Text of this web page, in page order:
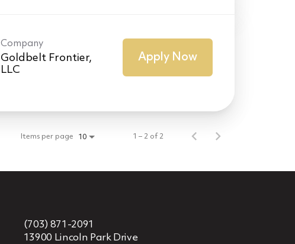
Company
Goldbelt Frontier,
LLC
Apply Now
Items per page 10 1 – 2 of 2
(703) 871-2091
13900 Lincoln Park Drive